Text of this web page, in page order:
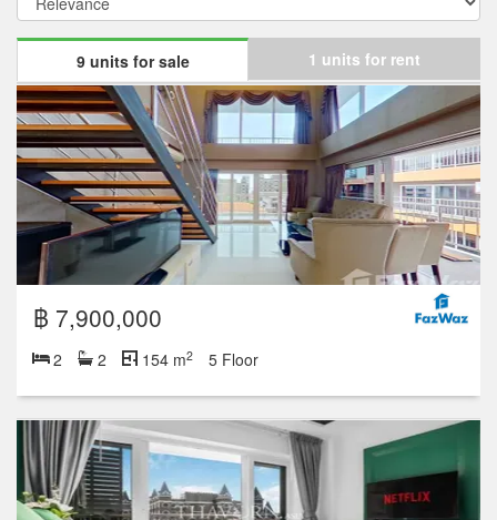
9 units for sale 1 units for rent
฿ 7,900,000
2 2 154 m2 5 Floor